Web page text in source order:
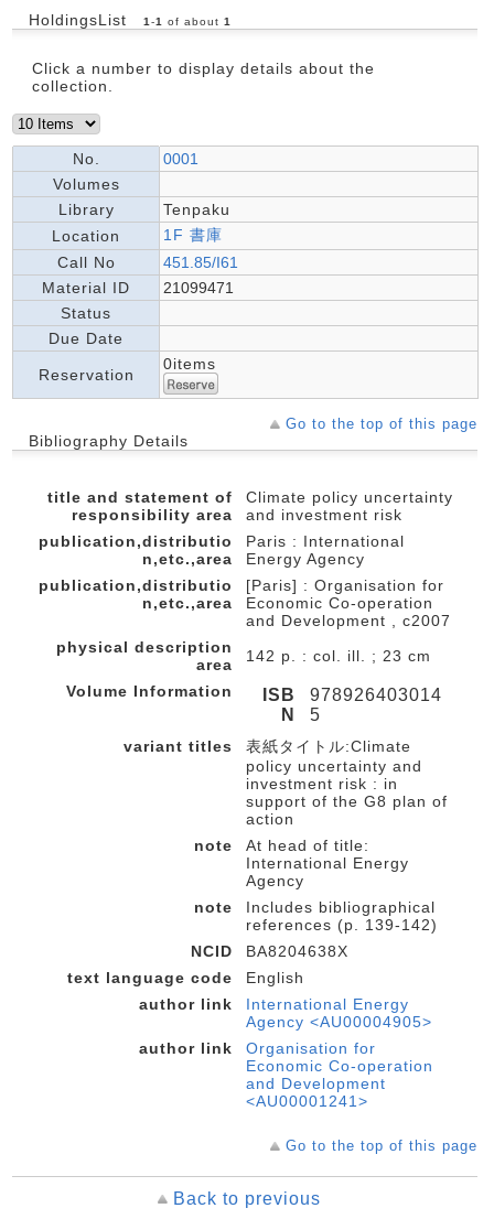
HoldingsList 1 -1 of about 1
Click a number to display details about the
collection.
No.
0001
Volumes
Library
Tenpaku
Location
1F 書庫
Call No
451.85/I61
Material ID
21099471
Status
Due Date
Reservation
0items
Go to the top of this page
Bibliography Details
title and statement of
responsibility area
Climate policy uncertainty
and investment risk
publication,distributio
n,etc.,area
Paris : International
Energy Agency
publication,distributio
n,etc.,area
[Paris] : Organisation for
Economic Co-operation
and Development , c2007
physical description
area
142 p. : col. ill. ; 23 cm
Volume Information
ISB
N
978926403014
5
variant titles
表紙タイトル:Climate
policy uncertainty and
investment risk : in
support of the G8 plan of
action
note
At head of title:
International Energy
Agency
note
Includes bibliographical
references (p. 139-142)
NCID
BA8204638X
text language code
English
author link
International Energy
Agency <AU00004905>
author link
Organisation for
Economic Co-operation
and Development
<AU00001241>
Go to the top of this page
Back to previous